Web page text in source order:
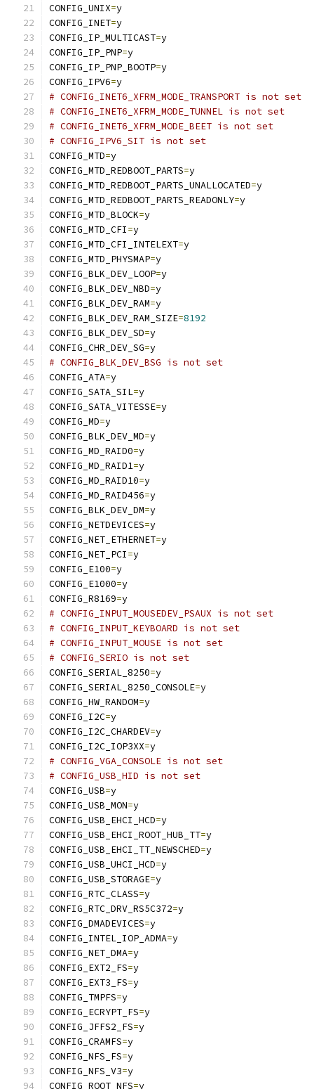
CONFIG_UNIX=y
CONFIG_INET=y
CONFIG_IP_MULTICAST=y
CONFIG_IP_PNP=y
CONFIG_IP_PNP_BOOTP=y
CONFIG_IPV6=y
# CONFIG_INET6_XFRM_MODE_TRANSPORT is not set
# CONFIG_INET6_XFRM_MODE_TUNNEL is not set
# CONFIG_INET6_XFRM_MODE_BEET is not set
# CONFIG_IPV6_SIT is not set
CONFIG_MTD=y
CONFIG_MTD_REDBOOT_PARTS=y
CONFIG_MTD_REDBOOT_PARTS_UNALLOCATED=y
CONFIG_MTD_REDBOOT_PARTS_READONLY=y
CONFIG_MTD_BLOCK=y
CONFIG_MTD_CFI=y
CONFIG_MTD_CFI_INTELEXT=y
CONFIG_MTD_PHYSMAP=y
CONFIG_BLK_DEV_LOOP=y
CONFIG_BLK_DEV_NBD=y
CONFIG_BLK_DEV_RAM=y
CONFIG_BLK_DEV_RAM_SIZE=8192
CONFIG_BLK_DEV_SD=y
CONFIG_CHR_DEV_SG=y
# CONFIG_BLK_DEV_BSG is not set
CONFIG_ATA=y
CONFIG_SATA_SIL=y
CONFIG_SATA_VITESSE=y
CONFIG_MD=y
CONFIG_BLK_DEV_MD=y
CONFIG_MD_RAID0=y
CONFIG_MD_RAID1=y
CONFIG_MD_RAID10=y
CONFIG_MD_RAID456=y
CONFIG_BLK_DEV_DM=y
CONFIG_NETDEVICES=y
CONFIG_NET_ETHERNET=y
CONFIG_NET_PCI=y
CONFIG_E100=y
CONFIG_E1000=y
CONFIG_R8169=y
# CONFIG_INPUT_MOUSEDEV_PSAUX is not set
# CONFIG_INPUT_KEYBOARD is not set
# CONFIG_INPUT_MOUSE is not set
# CONFIG_SERIO is not set
CONFIG_SERIAL_8250=y
CONFIG_SERIAL_8250_CONSOLE=y
CONFIG_HW_RANDOM=y
CONFIG_I2C=y
CONFIG_I2C_CHARDEV=y
CONFIG_I2C_IOP3XX=y
# CONFIG_VGA_CONSOLE is not set
# CONFIG_USB_HID is not set
CONFIG_USB=y
CONFIG_USB_MON=y
CONFIG_USB_EHCI_HCD=y
CONFIG_USB_EHCI_ROOT_HUB_TT=y
CONFIG_USB_EHCI_TT_NEWSCHED=y
CONFIG_USB_UHCI_HCD=y
CONFIG_USB_STORAGE=y
CONFIG_RTC_CLASS=y
CONFIG_RTC_DRV_RS5C372=y
CONFIG_DMADEVICES=y
CONFIG_INTEL_IOP_ADMA=y
CONFIG_NET_DMA=y
CONFIG_EXT2_FS=y
CONFIG_EXT3_FS=y
CONFIG_TMPFS=y
CONFIG_ECRYPT_FS=y
CONFIG_JFFS2_FS=y
CONFIG_CRAMFS=y
CONFIG_NFS_FS=y
CONFIG_NFS_V3=y
CONFIG_ROOT_NFS=y